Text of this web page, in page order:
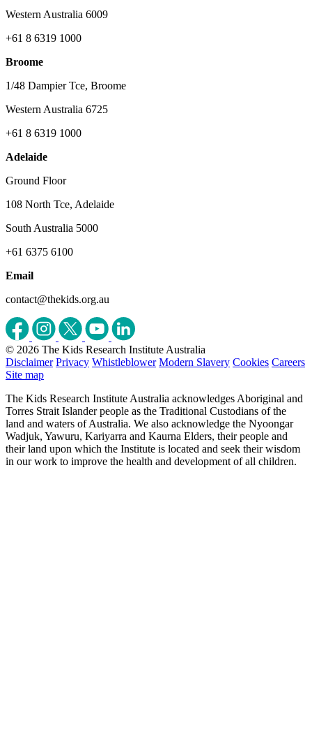
Western Australia 6009
+61 8 6319 1000
Broome
1/48 Dampier Tce, Broome
Western Australia 6725
+61 8 6319 1000
Adelaide
Ground Floor
108 North Tce, Adelaide
South Australia 5000
+61 6375 6100
Email
contact@thekids.org.au
© 2026 The Kids Research Institute Australia
Disclaimer Privacy Whistleblower Modern Slavery Cookies Careers
Site map
The Kids Research Institute Australia acknowledges Aboriginal and
Torres Strait Islander people as the Traditional Custodians of the
land and waters of Australia. We also acknowledge the Nyoongar
Wadjuk, Yawuru, Kariyarra and Kaurna Elders, their people and
their land upon which the Institute is located and seek their wisdom
in our work to improve the health and development of all children.